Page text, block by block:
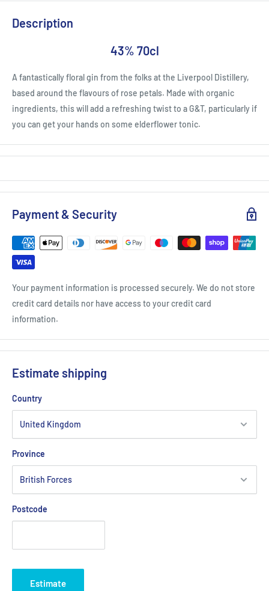
Description
43% 70cl
A fantastically floral gin from the folks at the Liverpool Distillery,
based around the flavours of rose petals. Made with organic
ingredients, this will add a refreshing twist to a G&T, particularly if
you can get your hands on some elderflower tonic.
Payment & Security
Your payment information is processed securely. We do not store
credit card details nor have access to your credit card
information.
Estimate shipping
Country
Province
Postcode
Estimate